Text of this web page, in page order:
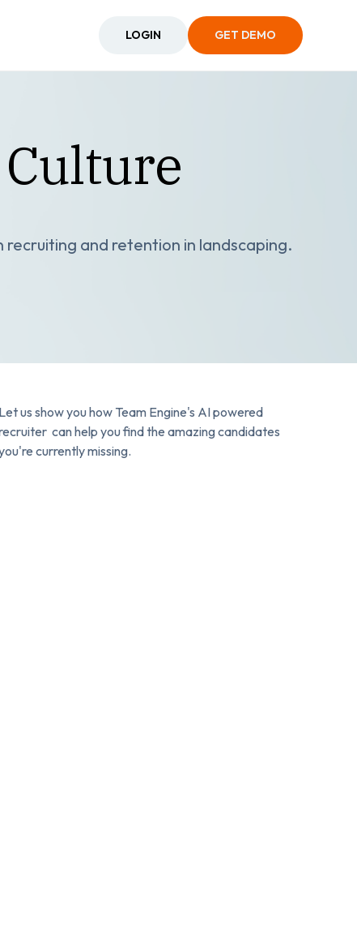
LOGIN GET DEMO
recruiting and retention in landscaping.
Let us show you how Team Engine's AI powered
can help you find the amazing candidates
currently missing.